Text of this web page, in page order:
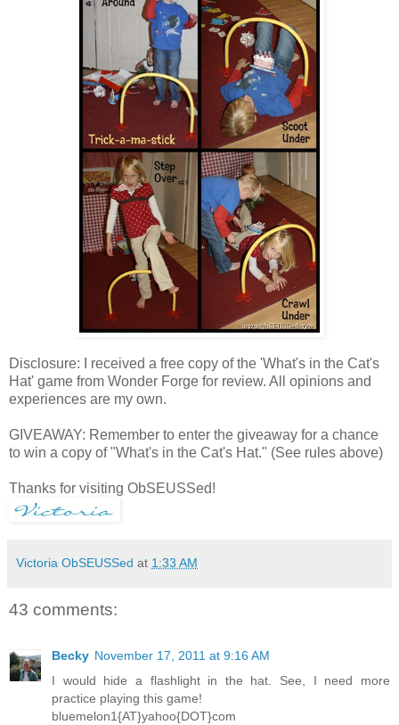
Disclosure: I received a free copy of the 'What's in the Cat's
Hat' game from Wonder Forge for review. All opinions and
experiences are my own.
GIVEAWAY: Remember to enter the giveaway for a chance
to win a copy of "What's in the Cat's Hat." (See rules above)
Thanks for visiting ObSEUSSed!
Victoria ObSEUSSed at 1:33 AM
43 comments:
Becky November 17, 2011 at 9:16 AM
I would hide a flashlight in the hat. See, I need more
practice playing this game!
bluemelon1{AT}yahoo{DOT}com